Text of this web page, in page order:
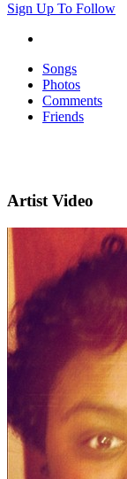
Sign Up To Follow
Songs
Photos
Comments
Friends
Artist Video